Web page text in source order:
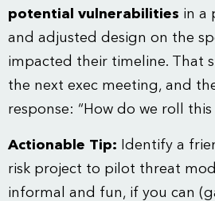
potential vulnerabilities in a
and adjusted design on the
impacted their timeline. That
the next exec meeting, and
response: “How do we roll
Actionable Tip: Identify a
risk project to pilot threat
informal and fun, if you can